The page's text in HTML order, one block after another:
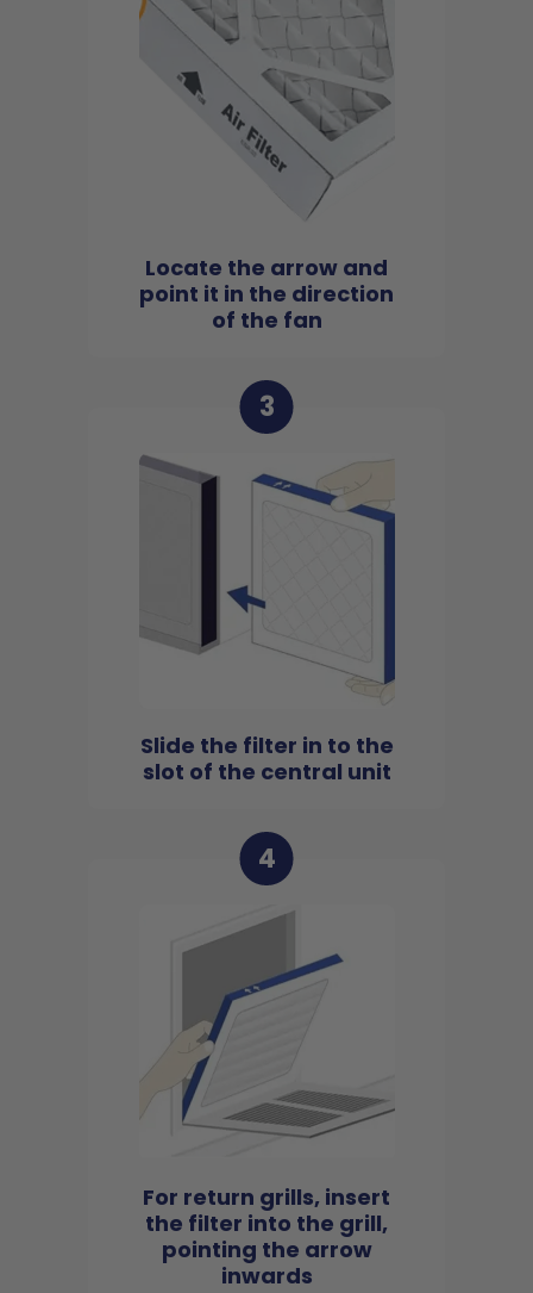
Locate the arrow and
point it in the direction
of the fan
3
Slide the filter in to the
slot of the central unit
4
For return grills, insert
the filter into the grill,
pointing the arrow
inwards